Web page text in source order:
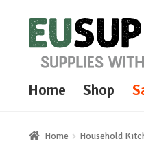
Skip
to
navigation
Skip
to
content
Home Shop
Home Household